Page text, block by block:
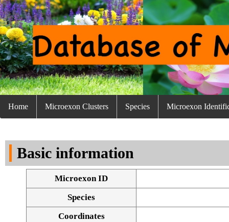
Home Microexon Clusters Species Microexon
Basic information
Microexon ID
Species
Coordinates